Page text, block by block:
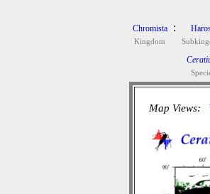
Chromista
Kingdom
:
Map Views: